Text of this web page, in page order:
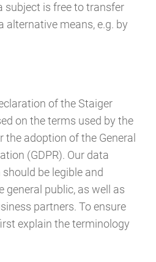
subject is free to transfer
alternative means, e.g. by
of the Staiger
on the terms used by the
the adoption of the General
(GDPR). Our data
be legible and
general public, as well as
partners. To ensure
explain the terminology